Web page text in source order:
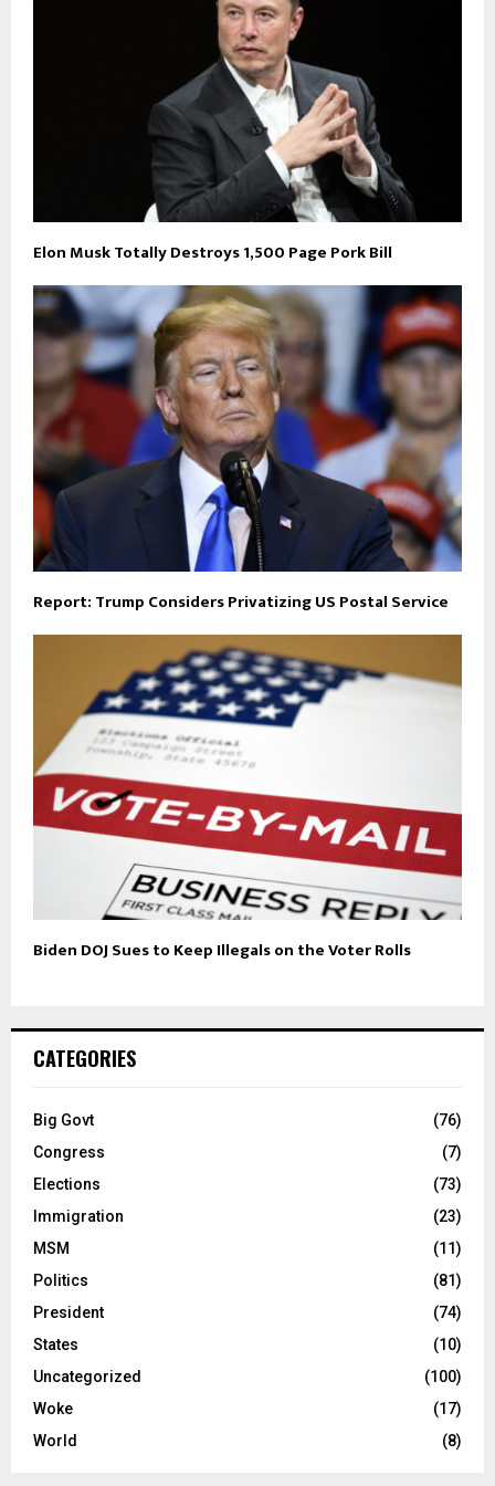
Elon Musk Totally Destroys 1,500 Page Pork Bill
Report: Trump Considers Privatizing US Postal Service
Biden DOJ Sues to Keep Illegals on the Voter Rolls
CATEGORIES
Big Govt
(76)
Congress
(7)
Elections
(73)
Immigration
(23)
MSM
(11)
Politics
(81)
President
(74)
States
(10)
Uncategorized
(100)
Woke
(17)
World
(8)